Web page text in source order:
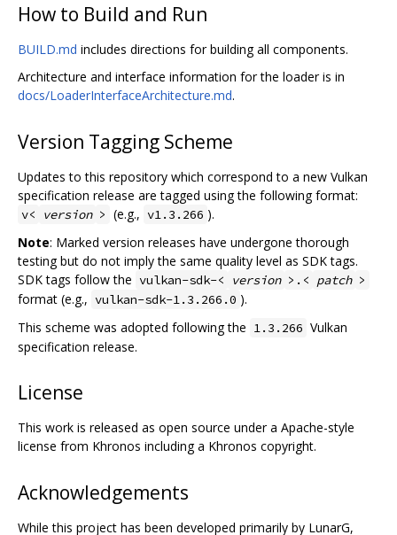
How to Build and Run
BUILD.md includes directions for building all components.
Architecture and interface information for the loader is in
docs/LoaderInterfaceArchitecture.md.
Version Tagging Scheme
Updates to this repository which correspond to a new Vulkan
specification release are tagged using the following format:
v< version > (e.g., v1.3.266 ).
Note: Marked version releases have undergone thorough
testing but do not imply the same quality level as SDK tags.
SDK tags follow the vulkan-sdk-< version >.< patch >
format (e.g., vulkan-sdk-1.3.266.0 ).
This scheme was adopted following the
1.3.266 Vulkan
specification release.
License
This work is released as open source under a Apache-style
license from Khronos including a Khronos copyright.
Acknowledgements
While this project has been developed primarily by LunarG,